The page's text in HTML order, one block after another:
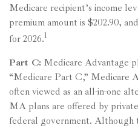
Medicare recipient’s income
premium amount is $202.90,
for 2026.1
Part C: Medicare Advantage
“Medicare Part C,” Medicare
often viewed as an all-in-one
MA plans are offered by
federal government. Although